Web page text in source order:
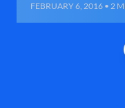
FEBRUARY 6, 2016 • 2